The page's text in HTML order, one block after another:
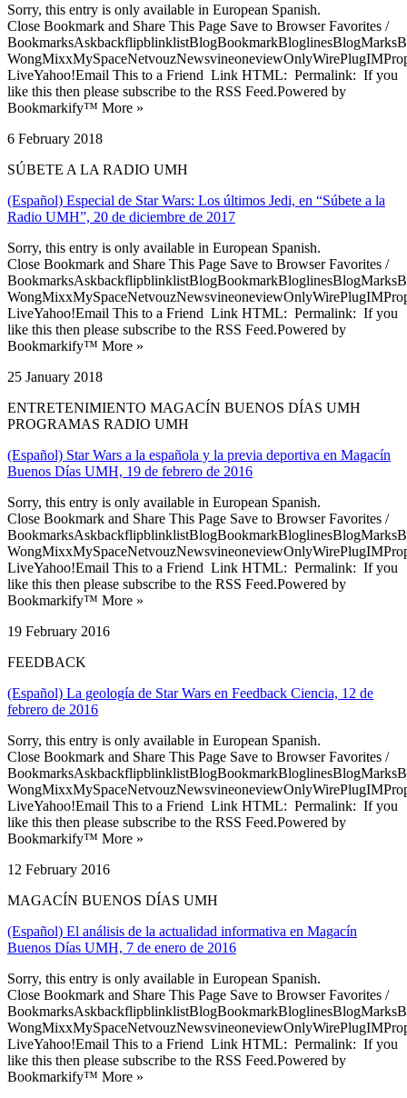
Sorry, this entry is only available in European Spanish.
Close Bookmark and Share This Page Save to Browser Favorites /
LiveYahoo!Email This to a Friend Link HTML: Permalink: If you
like this then please subscribe to the RSS Feed.Powered by
Bookmarkify™ More »
6 February 2018
SÚBETE A LA RADIO UMH
(Español) Especial de Star Wars: Los últimos Jedi, en “Súbete a la
Radio UMH”, 20 de diciembre de 2017
Sorry, this entry is only available in European Spanish.
Close Bookmark and Share This Page Save to Browser Favorites /
LiveYahoo!Email This to a Friend Link HTML: Permalink: If you
like this then please subscribe to the RSS Feed.Powered by
Bookmarkify™ More »
25 January 2018
ENTRETENIMIENTO MAGACÍN BUENOS DÍAS UMH
PROGRAMAS RADIO UMH
(Español) Star Wars a la española y la previa deportiva en Magacín
Buenos Días UMH, 19 de febrero de 2016
Sorry, this entry is only available in European Spanish.
Close Bookmark and Share This Page Save to Browser Favorites /
LiveYahoo!Email This to a Friend Link HTML: Permalink: If you
like this then please subscribe to the RSS Feed.Powered by
Bookmarkify™ More »
19 February 2016
FEEDBACK
(Español) La geología de Star Wars en Feedback Ciencia, 12 de
febrero de 2016
Sorry, this entry is only available in European Spanish.
Close Bookmark and Share This Page Save to Browser Favorites /
LiveYahoo!Email This to a Friend Link HTML: Permalink: If you
like this then please subscribe to the RSS Feed.Powered by
Bookmarkify™ More »
12 February 2016
MAGACÍN BUENOS DÍAS UMH
(Español) El análisis de la actualidad informativa en Magacín
Buenos Días UMH, 7 de enero de 2016
Sorry, this entry is only available in European Spanish.
Close Bookmark and Share This Page Save to Browser Favorites /
LiveYahoo!Email This to a Friend Link HTML: Permalink: If you
like this then please subscribe to the RSS Feed.Powered by
Bookmarkify™ More »